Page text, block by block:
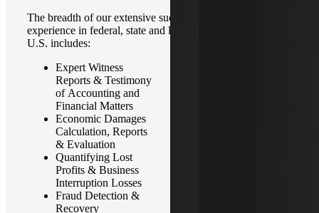
The breadth of our extensive successful expert witness
experience in federal, state and local courts throughout the
U.S. includes:
Expert Witness
Reports & Testimony
of Accounting and
Financial Matters
Economic Damages
Calculation, Reports
& Evaluation
Quantifying Lost
Profits & Business
Interruption Losses
Fraud Detection &
Recovery